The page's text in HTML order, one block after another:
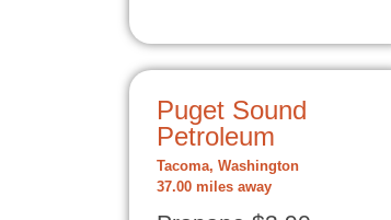
Puget Sound
Petroleum
Tacoma, Washington
37.00 miles away